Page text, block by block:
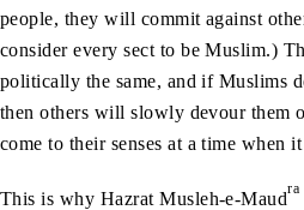
people, they will commit against
consider every sect to be Muslim.)
politically the same, and if Muslims
then others will slowly devour them
come to their senses at a time when
This is why Hazrat Musleh-e-Maudra